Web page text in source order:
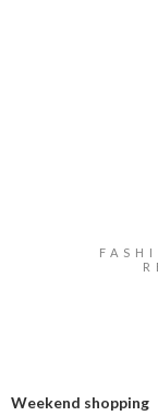
Weekend shopping